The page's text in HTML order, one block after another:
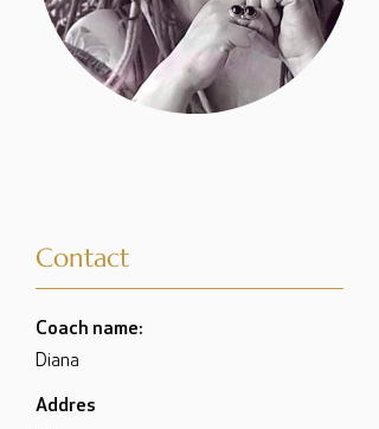
Contact
Coach name:
Diana
Addres